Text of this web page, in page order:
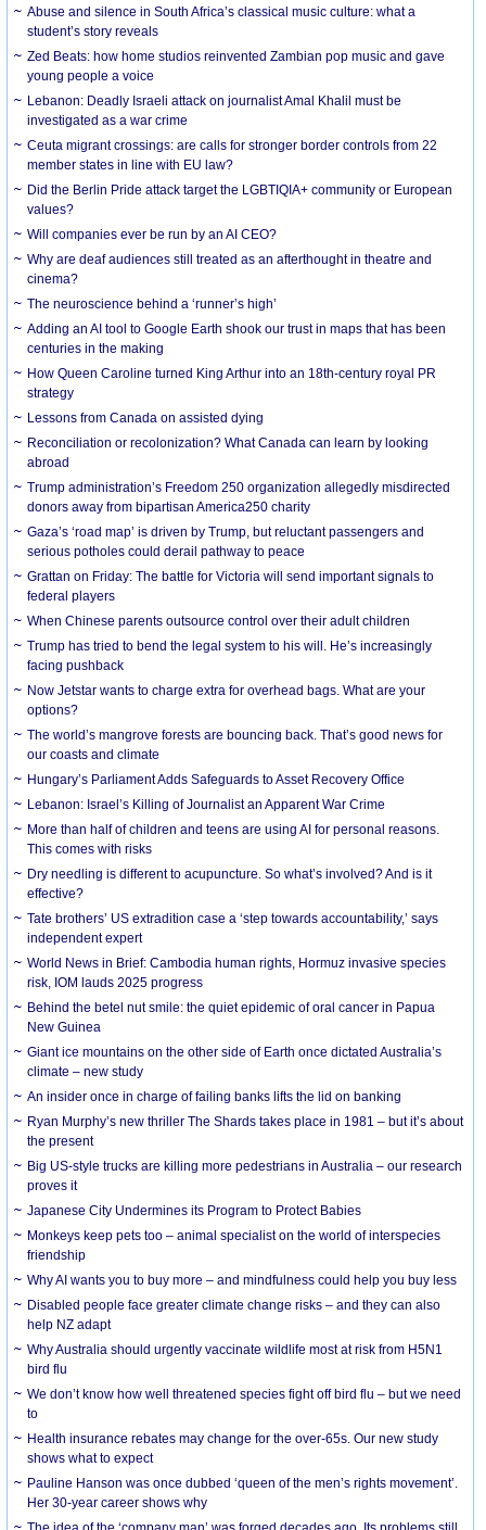
Abuse and silence in South Africa’s classical music culture: what a
student’s story reveals
Zed Beats: how home studios reinvented Zambian pop music and gave
young people a voice
Lebanon: Deadly Israeli attack on journalist Amal Khalil must be
investigated as a war crime
Ceuta migrant crossings: are calls for stronger border controls from 22
member states in line with EU law?
Did the Berlin Pride attack target the LGBTIQIA+ community or European
values?
Will companies ever be run by an AI CEO?
Why are deaf audiences still treated as an afterthought in theatre and
cinema?
The neuroscience behind a ‘runner’s high’
Adding an AI tool to Google Earth shook our trust in maps that has been
centuries in the making
How Queen Caroline turned King Arthur into an 18th-century royal PR
strategy
Lessons from Canada on assisted dying
Reconciliation or recolonization? What Canada can learn by looking
abroad
Trump administration’s Freedom 250 organization allegedly misdirected
donors away from bipartisan America250 charity
Gaza’s ‘road map’ is driven by Trump, but reluctant passengers and
serious potholes could derail pathway to peace
Grattan on Friday: The battle for Victoria will send important signals to
federal players
When Chinese parents outsource control over their adult children
Trump has tried to bend the legal system to his will. He’s increasingly
facing pushback
Now Jetstar wants to charge extra for overhead bags. What are your
options?
The world’s mangrove forests are bouncing back. That’s good news for
our coasts and climate
Hungary’s Parliament Adds Safeguards to Asset Recovery Office
Lebanon: Israel’s Killing of Journalist an Apparent War Crime
More than half of children and teens are using AI for personal reasons.
This comes with risks
Dry needling is different to acupuncture. So what’s involved? And is it
effective?
Tate brothers’ US extradition case a ‘step towards accountability,’ says
independent expert
World News in Brief: Cambodia human rights, Hormuz invasive species
risk, IOM lauds 2025 progress
Behind the betel nut smile: the quiet epidemic of oral cancer in Papua
New Guinea
Giant ice mountains on the other side of Earth once dictated Australia’s
climate – new study
An insider once in charge of failing banks lifts the lid on banking
Ryan Murphy’s new thriller The Shards takes place in 1981 – but it’s about
the present
Big US-style trucks are killing more pedestrians in Australia – our research
proves it
Japanese City Undermines its Program to Protect Babies
Monkeys keep pets too – animal specialist on the world of interspecies
friendship
Why AI wants you to buy more – and mindfulness could help you buy less
Disabled people face greater climate change risks – and they can also
help NZ adapt
Why Australia should urgently vaccinate wildlife most at risk from H5N1
bird flu
We don’t know how well threatened species fight off bird flu – but we need
to
Health insurance rebates may change for the over-65s. Our new study
shows what to expect
Pauline Hanson was once dubbed ‘queen of the men’s rights movement’.
Her 30-year career shows why